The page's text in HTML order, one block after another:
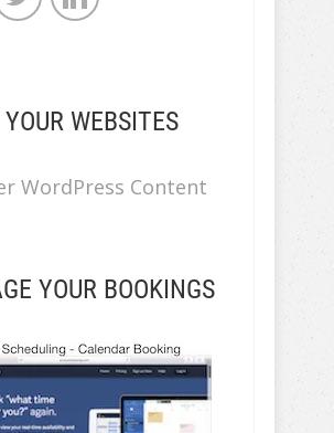
WEBSITES
YOUR BOOKINGS